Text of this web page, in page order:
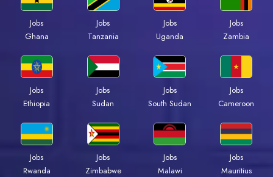
Jobs
Ghana
Jobs
Tanzania
Jobs
Uganda
Jobs
Zambia
Jobs
Ethiopia
Jobs
Sudan
Jobs
South Sudan
Jobs
Cameroon
Jobs
Rwanda
Jobs
Zimbabwe
Jobs
Malawi
Jobs
Mauritius